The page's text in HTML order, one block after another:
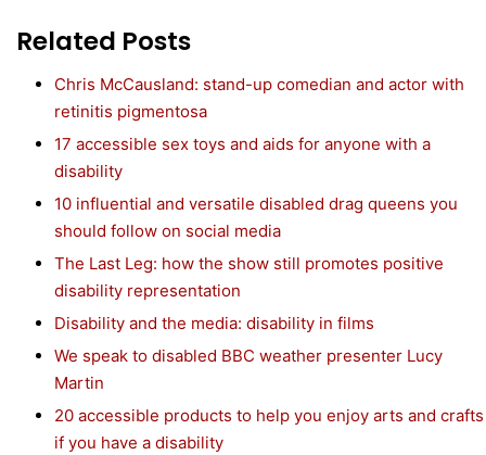
Related Posts
Chris McCausland: stand-up comedian and actor with
retinitis pigmentosa
17 accessible sex toys and aids for anyone with a
disability
10 influential and versatile disabled drag queens you
should follow on social media
The Last Leg: how the show still promotes positive
disability representation
Disability and the media: disability in films
We speak to disabled BBC weather presenter Lucy
Martin
20 accessible products to help you enjoy arts and crafts
if you have a disability